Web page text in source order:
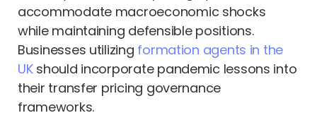
accommodate macroeconomic shocks
while maintaining defensible positions.
Businesses utilizing formation agents in the
UKshould incorporate pandemic lessons into
their transfer pricing governance
frameworks.